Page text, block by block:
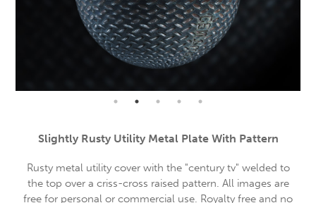
Slightly Rusty Utility Metal Plate With Pattern
Rusty metal utility cover with the "century tv" welded to
the top over a criss-cross raised pattern. All images are
free for personal or commercial use. Royalty free and no